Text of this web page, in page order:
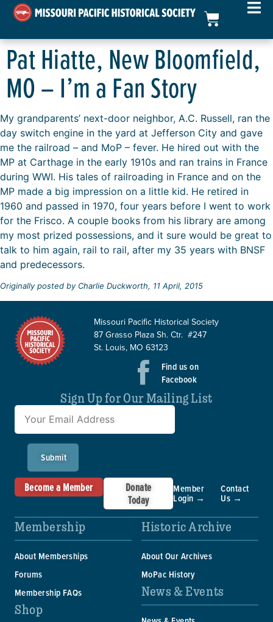
Pat Hiatte, New Bloomfield,
MO – I’m a Fan Story
My grandparents’ next-door neighbor, A.C. Russell, ran the
day switch engine in the yard at Jefferson City and gave
me the railroad – and MoP – fever. He hired out with the
MP at Carthage in the early 1910s and ran trains in France
during WWI. His tales of railroading in France and on the
MP made a big impression on a little kid. He retired in
1960 and passed in 1970, four years before I went to work
for the Frisco. A couple books from his library are among
my most prized possessions, and it sure would be great to
talk to him again, rail to rail, after my 35 years with BNSF
and predecessors.
Originally posted by Charlie Duckworth, 11 April, 2015
Missouri Pacific Historical Society
87 Grasso Plaza Sh. Ctr. #247
St. Louis, MO 63123
Find us on
Facebook
Sign Up for Our Mailing List
Submit
Become a Member
Donate
Today
Member
Login →
Contact
Us →
Membership
About Memberships
Forums
Membership FAQs
Shop
Historic Archive
About Our Archives
MoPac History
News & Events